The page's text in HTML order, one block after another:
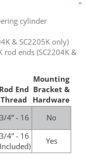
cylinder
& SC2205K only)
ends (SC2204K &
Rod End
Thread
Mounting
Bracket &
Hardware
3/4” - 16
No
3/4” - 16
Yes